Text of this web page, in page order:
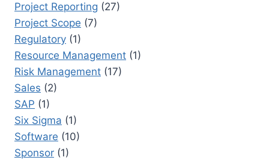
Project Reporting (27)
Project Scope (7)
Regulatory (1)
Resource Management (1)
Risk Management (17)
Sales (2)
SAP (1)
Six Sigma (1)
Software (10)
Sponsor (1)